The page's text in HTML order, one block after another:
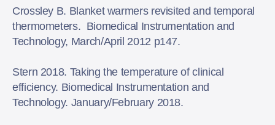
Crossley B. Blanket warmers revisited and temporal
thermometers. Biomedical Instrumentation and
Technology, March/April 2012 p147.
Stern 2018. Taking the temperature of clinical
efficiency. Biomedical Instrumentation and
Technology. January/February 2018.